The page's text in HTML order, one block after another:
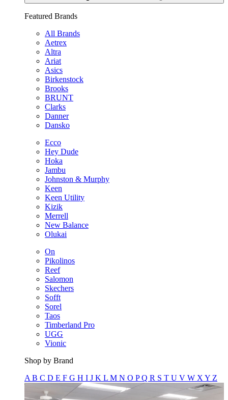
Featured Brands
All Brands
Aetrex
Altra
Ariat
Asics
Birkenstock
Brooks
BRUNT
Clarks
Danner
Dansko
Ecco
Hey Dude
Hoka
Jambu
Johnston & Murphy
Keen
Keen Utility
Kizik
Merrell
New Balance
Olukai
On
Pikolinos
Reef
Salomon
Skechers
Sofft
Sorel
Taos
Timberland Pro
UGG
Vionic
Shop by Brand
A B C D E F G H I J K L M N O PQ R S T U V W X Y Z